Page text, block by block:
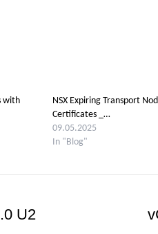
with
NSX Expiring Transport
Certificates _…
09.05.2025
In "Blog"
U2